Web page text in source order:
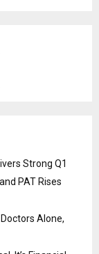
Strong Q1
PAT Rises
Alone,